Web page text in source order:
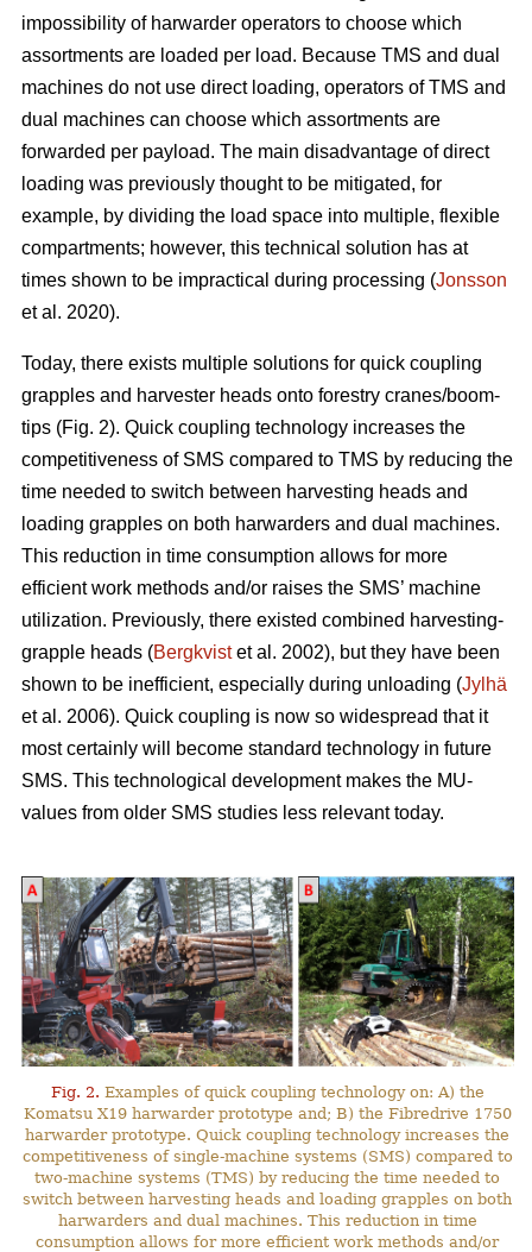
impossibility of harwarder operators to choose which
assortments are loaded per load. Because TMS and dual
machines do not use direct loading, operators of TMS and
dual machines can choose which assortments are
forwarded per payload. The main disadvantage of direct
loading was previously thought to be mitigated, for
example, by dividing the load space into multiple, flexible
compartments; however, this technical solution has at
times shown to be impractical during processing (Jonsson
et al. 2020).
Today, there exists multiple solutions for quick coupling
grapples and harvester heads onto forestry cranes/boom-
tips (Fig. 2). Quick coupling technology increases the
competitiveness of SMS compared to TMS by reducing the
time needed to switch between harvesting heads and
loading grapples on both harwarders and dual machines.
This reduction in time consumption allows for more
efficient work methods and/or raises the SMS’ machine
utilization. Previously, there existed combined harvesting-
grapple heads (Bergkvistet al. 2002), but they have been
shown to be inefficient, especially during unloading (Jylhä
et al. 2006). Quick coupling is now so widespread that it
most certainly will become standard technology in future
SMS. This technological development makes the MU-
values from older SMS studies less relevant today.
Fig. 2. Examples of quick coupling technology on: A) the
Komatsu X19 harwarder prototype and; B) the Fibredrive 1750
harwarder prototype. Quick coupling technology increases the
competitiveness of single-machine systems (SMS) compared to
two-machine systems (TMS) by reducing the time needed to
switch between harvesting heads and loading grapples on both
harwarders and dual machines. This reduction in time
consumption allows for more efficient work methods and/or